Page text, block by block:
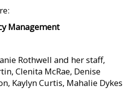
Management
Rothwell and her staff,
Clenita McRae, Denise
Kaylyn Curtis, Mahalie Dykes